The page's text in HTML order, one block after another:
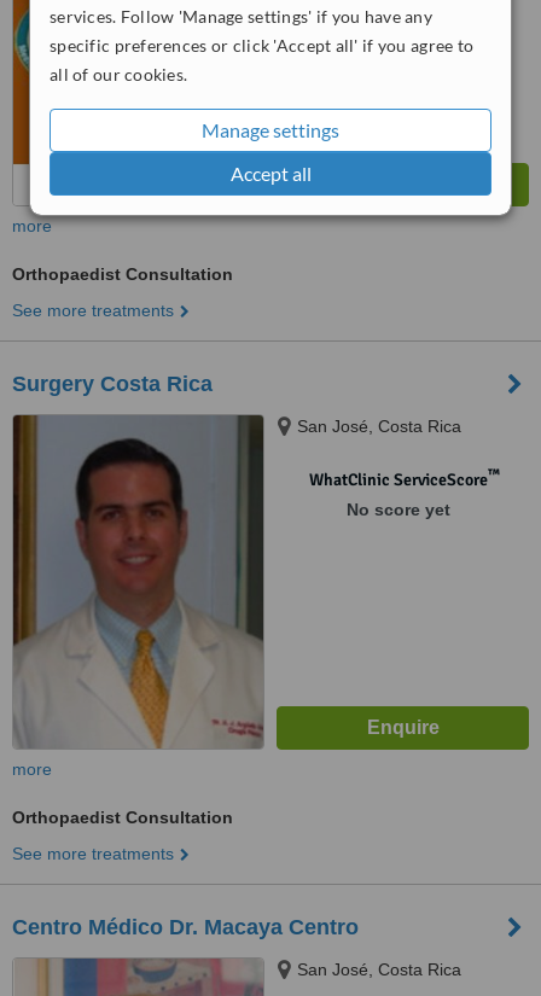
services. Follow 'Manage settings' if you have any
specific preferences or click 'Accept all' if you agree to
all of our cookies.
Manage settings
Accept all
more
Orthopaedist Consultation
See more treatments
Surgery Costa Rica
San José, Costa Rica
WhatClinic ServiceScore™
No score yet
more
Orthopaedist Consultation
See more treatments
Centro Médico Dr. Macaya Centro
San José, Costa Rica